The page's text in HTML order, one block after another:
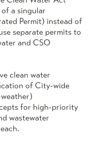
of a singular
Permit) instead of
separate permits to
and CSO
clean water
of City-wide
for high-priority
wastewater